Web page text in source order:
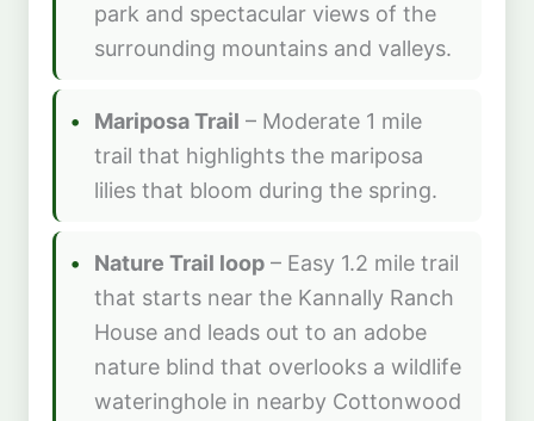
park and spectacular views of the
surrounding mountains and valleys.
Mariposa Trail – Moderate 1 mile
trail that highlights the mariposa
lilies that bloom during the spring.
Nature Trail loop – Easy 1.2 mile trail
that starts near the Kannally Ranch
House and leads out to an adobe
nature blind that overlooks a wildlife
wateringhole in nearby Cottonwood